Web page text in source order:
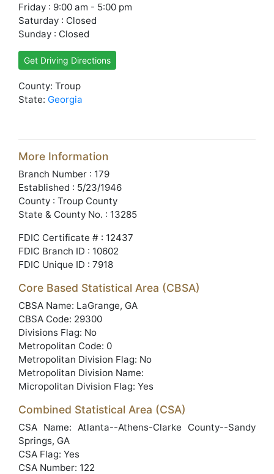
Friday : 9:00 am - 5:00 pm
Saturday : Closed
Sunday : Closed
Get Driving Directions
County: Troup
State: Georgia
More Information
Branch Number : 179
Established : 5/23/1946
County : Troup County
State & County No. : 13285
FDIC Certificate # : 12437
FDIC Branch ID : 10602
FDIC Unique ID : 7918
Core Based Statistical Area (CBSA)
CBSA Name: LaGrange, GA
CBSA Code: 29300
Divisions Flag: No
Metropolitan Code: 0
Metropolitan Division Flag: No
Metropolitan Division Name:
Micropolitan Division Flag: Yes
Combined Statistical Area (CSA)
CSA Name: Atlanta--Athens-Clarke County--Sandy
Springs, GA
CSA Flag: Yes
CSA Number: 122